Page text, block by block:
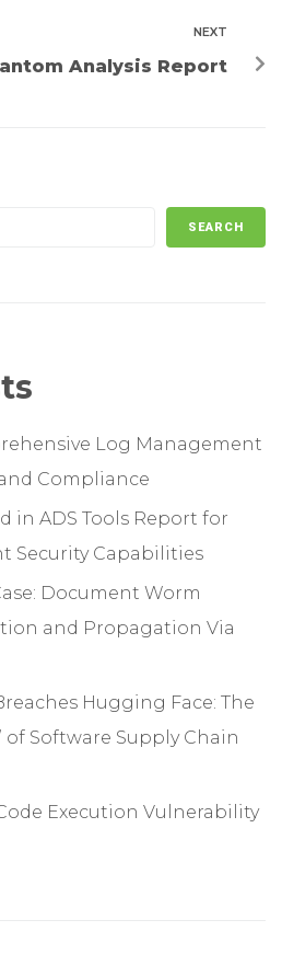
NEXT
Analysis Report
SEARCH
Log Management
Compliance
in ADS Tools Report for
Security Capabilities
Document Worm
and Propagation Via
Hugging Face: The
of Software Supply Chain
Execution Vulnerability